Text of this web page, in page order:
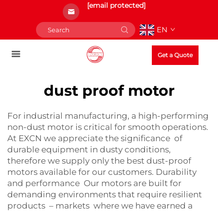
[email protected]
EN
Get a Quote
dust proof motor
For industrial manufacturing, a high-performing
non-dust motor is critical for smooth operations.
At EXCN we appreciate the significance of
durable equipment in dusty conditions,
therefore we supply only the best dust-proof
motors available for our customers. Durability
and performance Our motors are built for
demanding environments that require resilient
products – markets where we have earned a